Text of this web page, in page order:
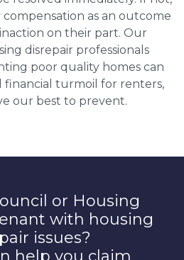
as an outcome
on their part. Our
disrepair professionals
poor quality homes can
financial turmoil for renters,
our best to prevent.
or Housing
with housing
issues?
help you claim